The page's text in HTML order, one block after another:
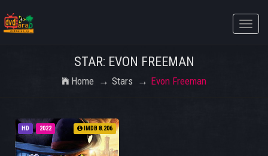
Toggle
STAR: EVON FREEMAN
Home Stars Evon Freeman
HD 2022 IMDB 8.206